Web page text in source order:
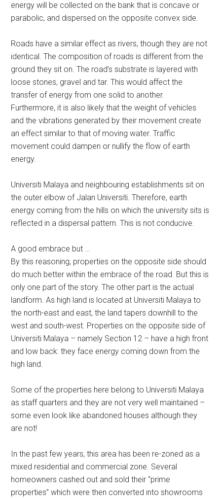
energy will be collected on the bank that is concave or
parabolic, and dispersed on the opposite convex side.
Roads have a similar effect as rivers, though they are not
identical. The composition of roads is different from the
ground they sit on. The road’s substrate is layered with
loose stones, gravel and tar. This would affect the
transfer of energy from one solid to another.
Furthermore, it is also likely that the weight of vehicles
and the vibrations generated by their movement create
an effect similar to that of moving water. Traffic
movement could dampen or nullify the flow of earth
energy.
Universiti Malaya and neighbouring establishments sit on
the outer elbow of Jalan Universiti. Therefore, earth
energy coming from the hills on which the university sits is
reflected in a dispersal pattern. This is not conducive.
A good embrace but …
By this reasoning, properties on the opposite side should
do much better within the embrace of the road. But this is
only one part of the story. The other part is the actual
landform. As high land is located at Universiti Malaya to
the north-east and east, the land tapers downhill to the
west and south-west. Properties on the opposite side of
Universiti Malaya – namely Section 12 – have a high front
and low back: they face energy coming down from the
high land.
Some of the properties here belong to Universiti Malaya
as staff quarters and they are not very well maintained –
some even look like abandoned houses although they
are not!
In the past few years, this area has been re-zoned as a
mixed residential and commercial zone. Several
homeowners cashed out and sold their “prime
properties” which were then converted into showrooms